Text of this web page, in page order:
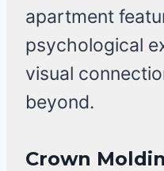
apartment
psychological
visual
beyond.
Crown